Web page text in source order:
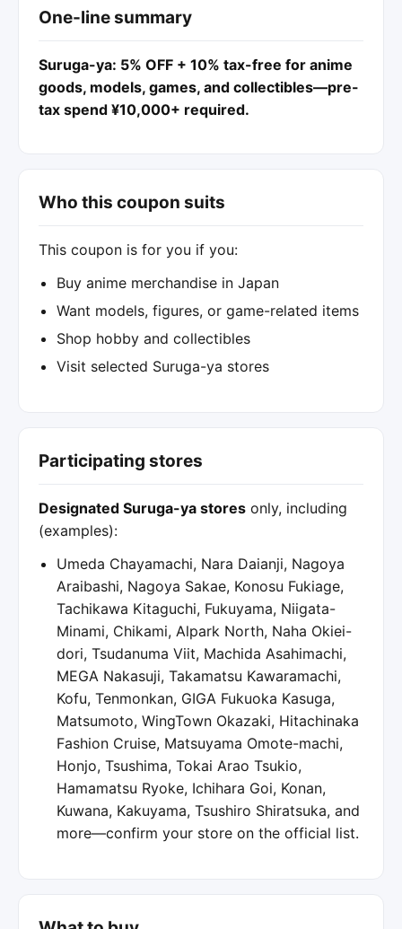
One-line summary
Suruga-ya: 5% OFF + 10% tax-free for anime
goods, models, games, and collectibles—pre-
tax spend ¥10,000+ required.
Who this coupon suits
This coupon is for you if you:
Buy anime merchandise in Japan
Want models, figures, or game-related items
Shop hobby and collectibles
Visit selected Suruga-ya stores
Participating stores
Designated Suruga-ya stores only, including
(examples):
Umeda Chayamachi, Nara Daianji, Nagoya
Araibashi, Nagoya Sakae, Konosu Fukiage,
Tachikawa Kitaguchi, Fukuyama, Niigata-
Minami, Chikami, Alpark North, Naha Okiei-
dori, Tsudanuma Viit, Machida Asahimachi,
MEGA Nakasuji, Takamatsu Kawaramachi,
Kofu, Tenmonkan, GIGA Fukuoka Kasuga,
Matsumoto, WingTown Okazaki, Hitachinaka
Fashion Cruise, Matsuyama Omote-machi,
Honjo, Tsushima, Tokai Arao Tsukio,
Hamamatsu Ryoke, Ichihara Goi, Konan,
Kuwana, Kakuyama, Tsushiro Shiratsuka, and
more—confirm your store on the official list.